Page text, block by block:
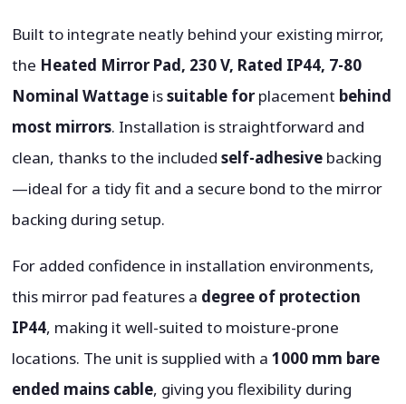
Built to integrate neatly behind your existing mirror,
the Heated Mirror Pad, 230 V, Rated IP44, 7-80
Nominal Wattage issuitable forplacement behind
most mirrors. Installation is straightforward and
clean, thanks to the includedself-adhesive backing
—ideal for a tidy fit and a secure bond to the mirror
backing during setup.
For added confidence in installation environments,
this mirror pad features a degree of protection
IP44, making it well-suited to moisture-prone
locations. The unit is supplied with a1000 mm bare
ended mains cable, giving you flexibility during